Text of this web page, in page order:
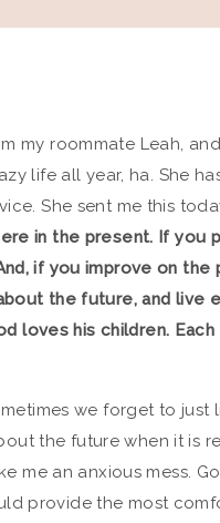
my roommate Leah,
life all year, ha. She
She sent me this
in the present. If you
if you improve on
the future, and live
loves his children. Each
we forget to
the future when it is
me an anxious mess.
provide the most